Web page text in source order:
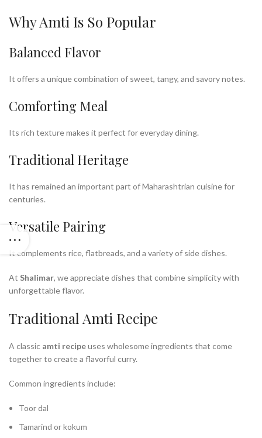
Why Amti Is So Popular
Balanced Flavor
It offers a unique combination of sweet, tangy, and savory notes.
Comforting Meal
Its rich texture makes it perfect for everyday dining.
Traditional Heritage
It has remained an important part of Maharashtrian cuisine for
centuries.
Versatile Pairing
It complements rice, flatbreads, and a variety of side dishes.
At Shalimar, we appreciate dishes that combine simplicity with
unforgettable flavor.
Traditional Amti Recipe
A classic amti recipeuses wholesome ingredients that come
together to create a flavorful curry.
Common ingredients include:
Toor dal
Tamarind or kokum